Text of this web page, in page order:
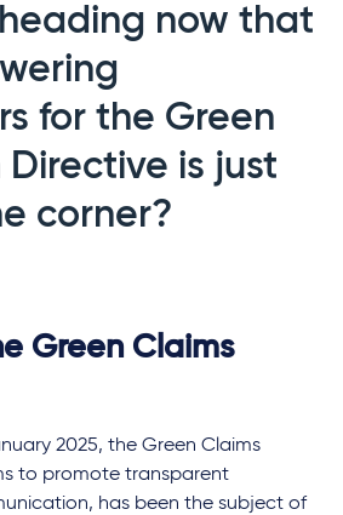
now that
for the Green
Directive is just
corner?
Green Claims
2025, the Green Claims
to promote transparent
has been the subject of